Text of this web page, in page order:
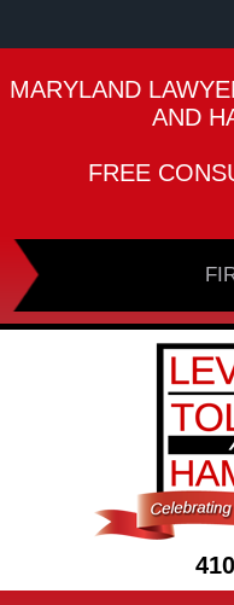
MARYLAND
AND
FREE